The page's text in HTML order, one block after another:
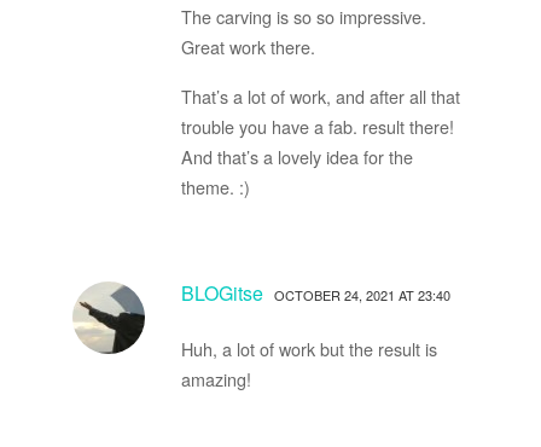
The carving is so so impressive.
Great work there.
That’s a lot of work, and after all that
trouble you have a fab. result there!
And that’s a lovely idea for the
theme. :)
BLOGitse OCTOBER 24, 2021 AT 23:40
Huh, a lot of work but the result is
amazing!